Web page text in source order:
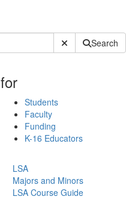
Submit SiteSearch
for
Students
Faculty
Funding
K-16 Educators
LSA
Majors and Minors
LSA Course Guide